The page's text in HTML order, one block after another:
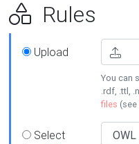
Rules
Upload
You can
.rdf, .ttl,
files (see
Select